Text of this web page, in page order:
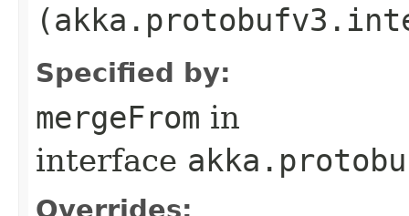
Specified by:
mergeFrom in
interface
Overrides: